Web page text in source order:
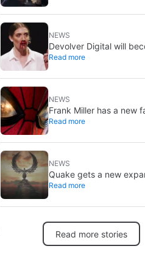
NEWS
Devolver Digital will
private company again
going to kill them
Read more
NEWS
Frank Miller has a new
Spider-Man, and it’s the
Read more
NEWS
Quake gets a new
its 30th anniversary
Read more
Read more stories